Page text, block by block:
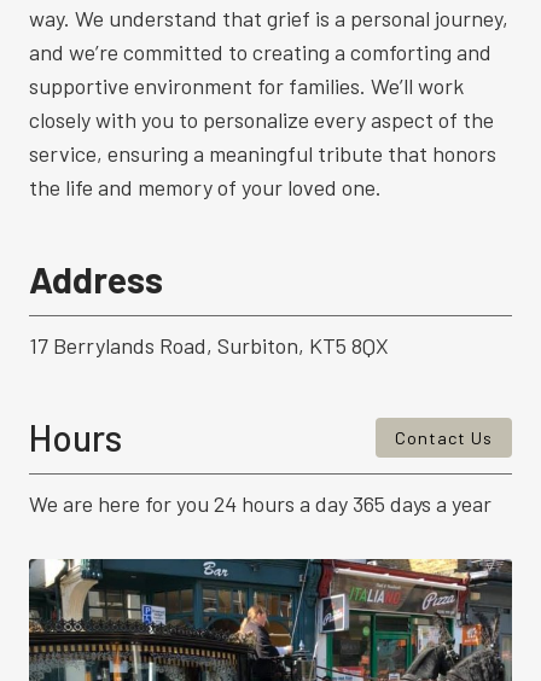
way. We understand that grief is a personal journey,
and we’re committed to creating a comforting and
supportive environment for families. We’ll work
closely with you to personalize every aspect of the
service, ensuring a meaningful tribute that honors
the life and memory of your loved one.
Address
17 Berrylands Road, Surbiton, KT5 8QX
Hours Contact Us
We are here for you 24 hours a day 365 days a year